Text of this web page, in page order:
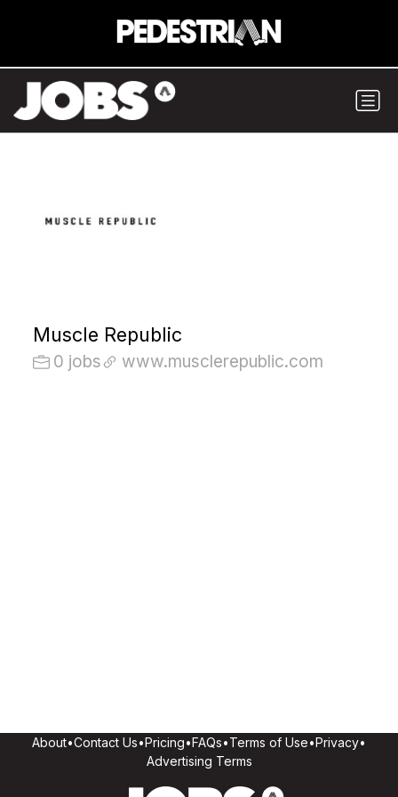
Muscle Republic
0 jobs www.musclerepublic.com
About•Contact Us•Pricing•FAQs•Terms of Use•Privacy•
Advertising Terms